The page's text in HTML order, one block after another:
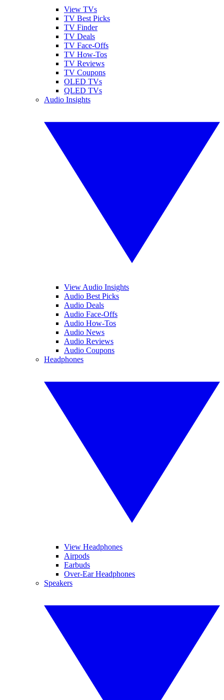
View TVs
TV Best Picks
TV Finder
TV Deals
TV Face-Offs
TV How-Tos
TV Reviews
TV Coupons
OLED TVs
QLED TVs
Audio Insights
View Audio Insights
Audio Best Picks
Audio Deals
Audio Face-Offs
Audio How-Tos
Audio News
Audio Reviews
Audio Coupons
Headphones
View Headphones
Airpods
Earbuds
Over-Ear Headphones
Speakers